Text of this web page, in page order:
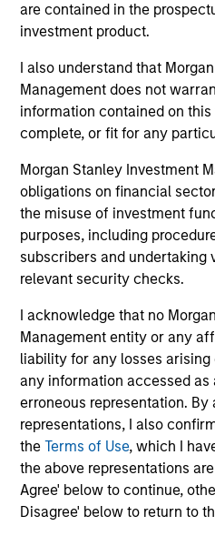
are contained in the
investment product.
I also understand that
Management does not
information contained on
complete, or fit for any
Morgan Stanley Investment
obligations on financial
the misuse of investment
purposes, including
subscribers and undertaking
relevant security checks.
I acknowledge that no
Management entity or any
liability for any losses
any information accessed
erroneous representation.
representations, I also
theTerms of Use, which I
the above representations
Agree' below to continue,
Disagree' below to return to
QUARTERLY
The BEAT™ for Q3
markets. Each edition
insights that show you
current investment
05-AUG-2026
May not represent all Team